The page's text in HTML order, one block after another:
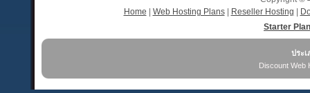
Home
Web Hosting Plans| Reseller Hosting
Starter Plan
ประ
Discount Web